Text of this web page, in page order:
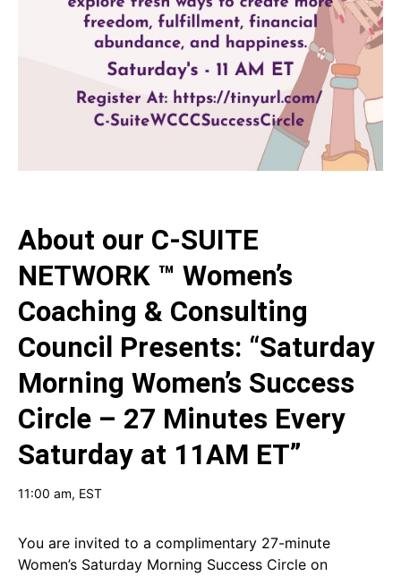
About our C-SUITE
NETWORK ™ Women’s
Coaching & Consulting
Council Presents: “Saturday
Morning Women’s Success
Circle – 27 Minutes Every
Saturday at 11AM ET”
11:00 am, EST
You are invited to a complimentary 27-minute
Women’s Saturday Morning Success Circle on